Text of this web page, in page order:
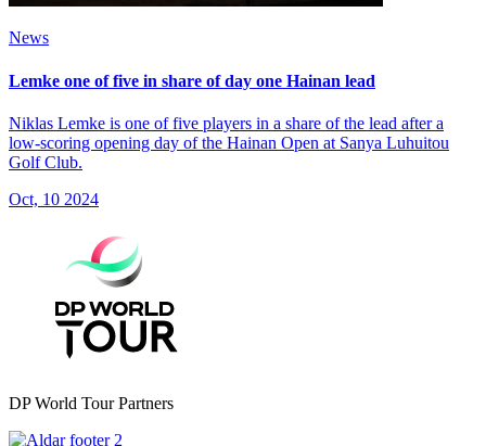
News
Lemke one of five in share of day one Hainan lead
Niklas Lemke is one of five players in a share of the lead after a
low-scoring opening day of the Hainan Open at Sanya Luhuitou
Golf Club.
Oct, 10 2024
DP World Tour Partners